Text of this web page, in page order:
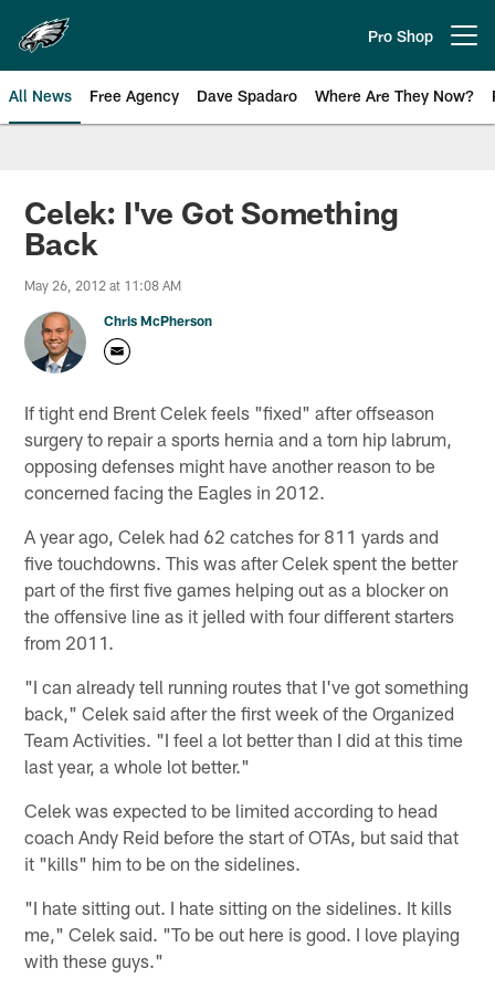
main
content
Pro Shop
All News Free Agency Dave Spadaro Where Are They Now?
Philadelphia Eagles News
Celek: I've Got Something
Back
May 26, 2012 at 11:08 AM
Chris McPherson
If tight end Brent Celek feels "fixed" after offseason
surgery to repair a sports hernia and a torn hip labrum,
opposing defenses might have another reason to be
concerned facing the Eagles in 2012.
A year ago, Celek had 62 catches for 811 yards and
five touchdowns. This was after Celek spent the better
part of the first five games helping out as a blocker on
the offensive line as it jelled with four different starters
from 2011.
"I can already tell running routes that I've got something
back," Celek said after the first week of the Organized
Team Activities. "I feel a lot better than I did at this time
last year, a whole lot better."
Celek was expected to be limited according to head
coach Andy Reid before the start of OTAs, but said that
it "kills" him to be on the sidelines.
"I hate sitting out. I hate sitting on the sidelines. It kills
me," Celek said. "To be out here is good. I love playing
with these guys."